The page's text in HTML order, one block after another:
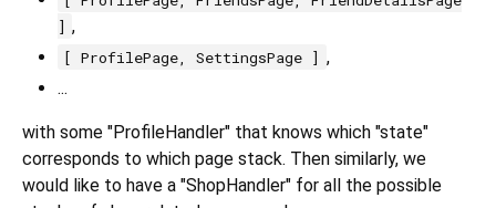
] ,
[ ProfilePage, SettingsPage ] ,
...
with some "ProfileHandler" that knows which "state"
corresponds to which page stack. Then similarly, we
would like to have a "ShopHandler" for all the possible